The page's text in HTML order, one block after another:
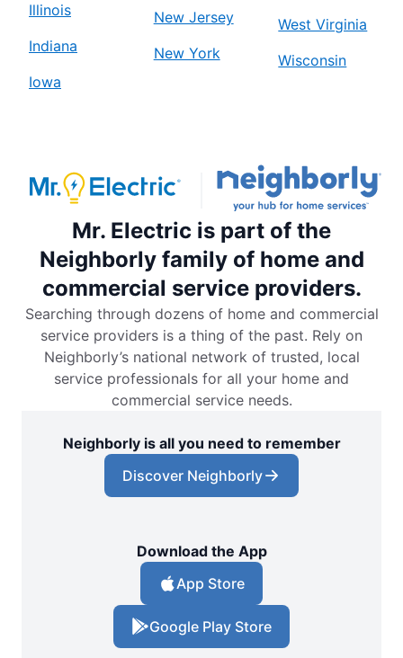
Illinois
Indiana
Iowa
New Jersey
New York
West Virginia
Wisconsin
Mr. Electric is part of the
Neighborly family of home and
commercial service providers.
Searching through dozens of home and commercial
service providers is a thing of the past. Rely on
Neighborly’s national network of trusted, local
service professionals for all your home and
commercial service needs.
Neighborly is all you need to remember
Discover Neighborly
Download the App
App Store
Google Play Store